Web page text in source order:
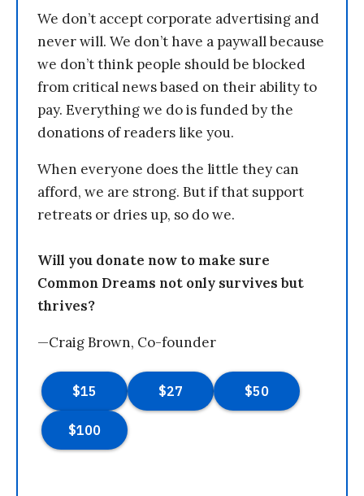
We don’t accept corporate advertising and
never will. We don’t have a paywall because
we don’t think people should be blocked
from critical news based on their ability to
pay. Everything we do is funded by the
donations of readers like you.
When everyone does the little they can
afford, we are strong. But if that support
retreats or dries up, so do we.
Will you donate now to make sure
Common Dreams not only survives but
thrives?
—Craig Brown, Co-founder